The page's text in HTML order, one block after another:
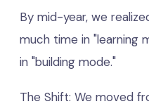
By mid-year, we
much time in "learning
in "building mode."
The Shift: We moved